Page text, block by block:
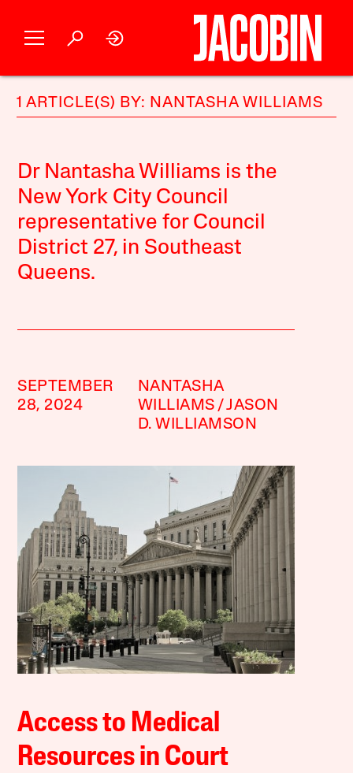
1 ARTICLE(S) BY: NANTASHA WILLIAMS
Dr Nantasha Williams is the
New York City Council
representative for Council
District 27, in Southeast
Queens.
SEPTEMBER
28, 2024
NANTASHA
WILLIAMS
JASON
D. WILLIAMSON
Access to Medical
Resources in Court